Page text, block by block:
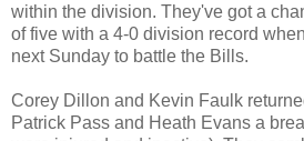
within the division. They've got a
of five with a 4-0 division record
next Sunday to battle the Bills.
Corey Dillon and Kevin Faulk
Patrick Pass and Heath Evans a